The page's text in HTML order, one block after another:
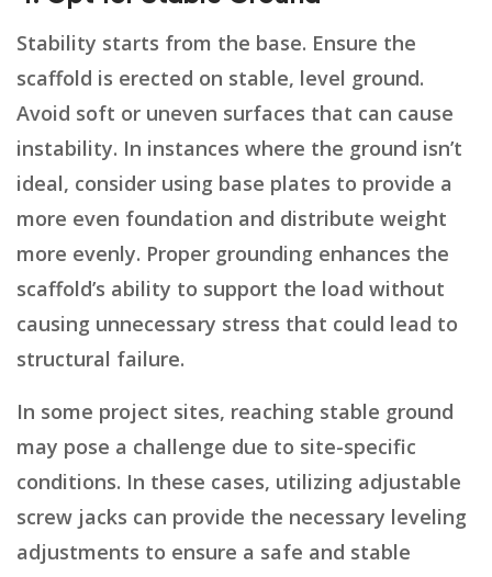
Stability starts from the base. Ensure the
scaffold is erected on stable, level ground.
Avoid soft or uneven surfaces that can cause
instability. In instances where the ground isn’t
ideal, consider using base plates to provide a
more even foundation and distribute weight
more evenly. Proper grounding enhances the
scaffold’s ability to support the load without
causing unnecessary stress that could lead to
structural failure.
In some project sites, reaching stable ground
may pose a challenge due to site-specific
conditions. In these cases, utilizing adjustable
screw jacks can provide the necessary leveling
adjustments to ensure a safe and stable